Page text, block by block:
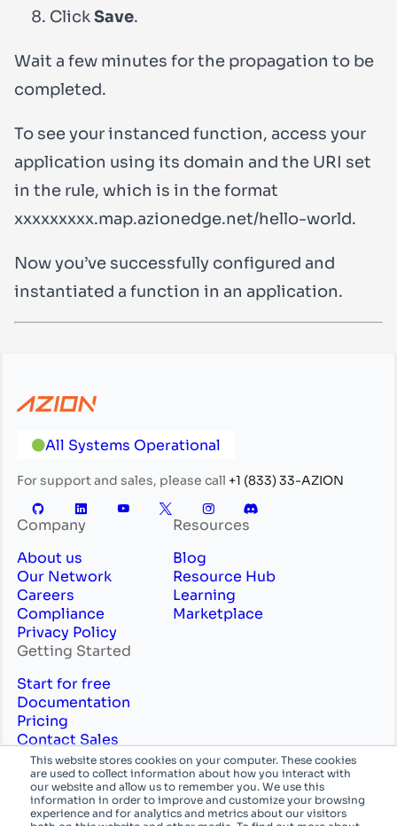
This website stores cookies on your computer. These cookies
are used to collect information about how you interact with
our website and allow us to remember you. We use this
information in order to improve and customize your browsing
experience and for analytics and metrics about our visitors
ClickSave.
Wait a few minutes for the propagation to be
completed.
To see your instanced function, access your
application using its domain and the URI set
in the rule, which is in the format
xxxxxxxxx.map.azionedge.net/hello-world.
Now you’ve successfully configured and
instantiated a function in an application.
All Systems Operational
For support and sales, please call +1 (833) 33-AZION
Company
About us
Our Network
Careers
Compliance
Privacy Policy
Resources
Blog
Resource Hub
Learning
Marketplace
Getting Started
Start for free
Documentation
Pricing
Contact Sales
Professional Services
English
System